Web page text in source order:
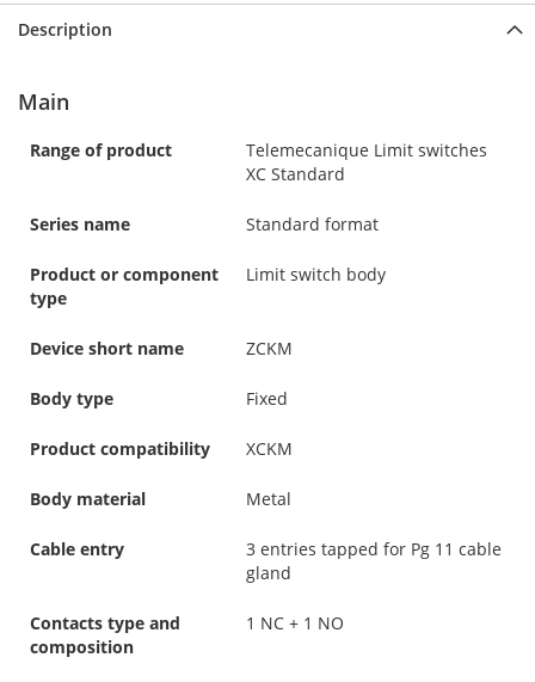
Description
Main
Range of product
Telemecanique Limit switches
XC Standard
Series name Standard format
Product or component
type
Limit switch body
Device short name ZCKM
Body type Fixed
Product compatibility XCKM
Body material Metal
Cable entry
3 entries tapped for Pg 11 cable
gland
Contacts type and
composition
1 NC + 1 NO